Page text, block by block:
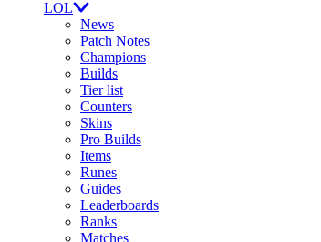
LOL
News
Patch Notes
Champions
Builds
Tier list
Counters
Skins
Pro Builds
Items
Runes
Guides
Leaderboards
Ranks
Matches